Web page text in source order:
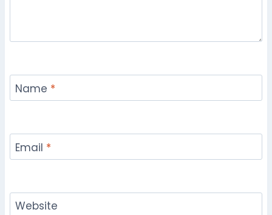
Name *
Email *
Website